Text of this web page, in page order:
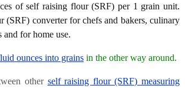
of self raising flour (SRF) per 1 grain unit.
(SRF) converter for chefs and bakers, culinary
and for home use.
ounces into grains in the other way around.
other self raising flour (SRF) measuring